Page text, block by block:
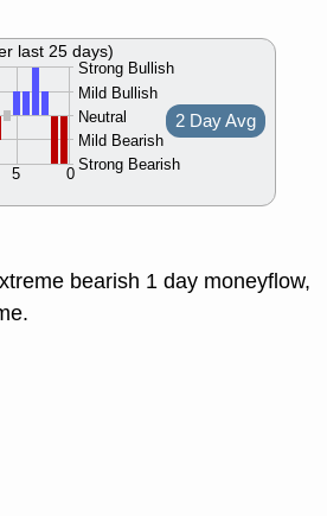
Strong Bullish
Mild Bullish
Neutral
Mild Bearish
Strong Bearish
0
5
2 Day Avg
last 25 days)
bearish 1 day moneyflow,